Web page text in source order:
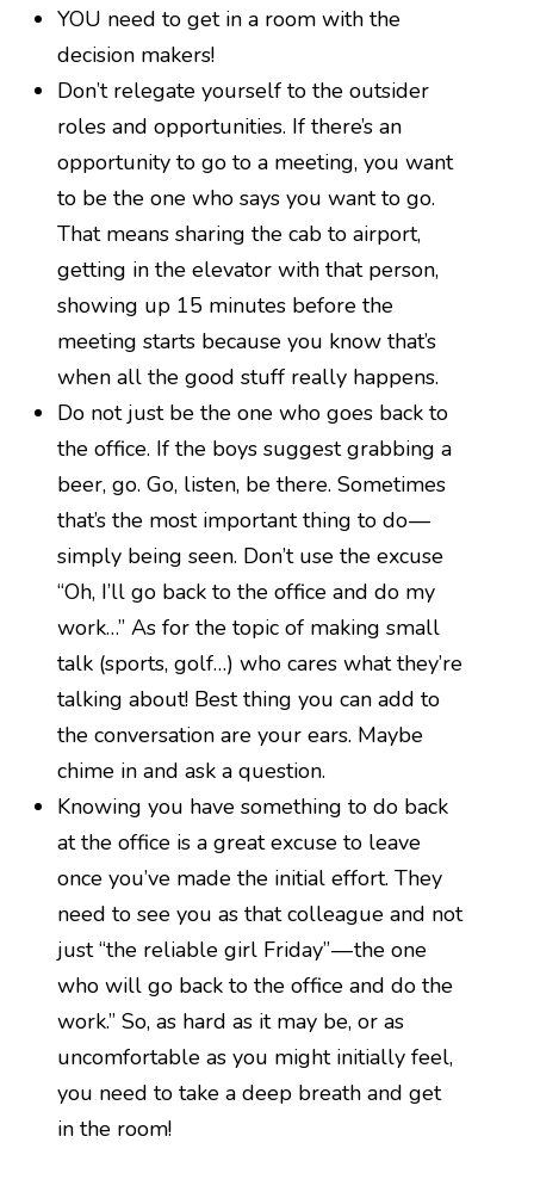
YOU need to get in a room with the
decision makers!
Don’t relegate yourself to the outsider
roles and opportunities. If there’s an
opportunity to go to a meeting, you want
to be the one who says you want to go.
That means sharing the cab to airport,
getting in the elevator with that person,
showing up 15 minutes before the
meeting starts because you know that’s
when all the good stuff really happens.
Do not just be the one who goes back to
the office. If the boys suggest grabbing a
beer, go. Go, listen, be there. Sometimes
that’s the most important thing to do —
simply being seen. Don’t use the excuse
“Oh, I’ll go back to the office and do my
work…” As for the topic of making small
talk (sports, golf…) who cares what they’re
talking about! Best thing you can add to
the conversation are your ears. Maybe
chime in and ask a question.
Knowing you have something to do back
at the office is a great excuse to leave
once you’ve made the initial effort. They
need to see you as that colleague and not
just “the reliable girl Friday” — the one
who will go back to the office and do the
work.” So, as hard as it may be, or as
uncomfortable as you might initially feel,
you need to take a deep breath and get
in the room!